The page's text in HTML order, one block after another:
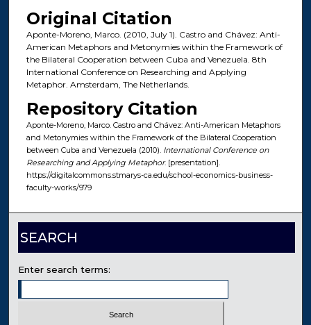
Original Citation
Aponte-Moreno, Marco. (2010, July 1). Castro and Chávez: Anti-
American Metaphors and Metonymies within the Framework of
the Bilateral Cooperation between Cuba and Venezuela. 8th
International Conference on Researching and Applying
Metaphor. Amsterdam, The Netherlands.
Repository Citation
Aponte-Moreno, Marco. Castro and Chávez: Anti-American Metaphors
and Metonymies within the Framework of the Bilateral Cooperation
between Cuba and Venezuela (2010). International Conference on
Researching and Applying Metaphor. [presentation].
https://digitalcommons.stmarys-ca.edu/school-economics-business-
faculty-works/979
SEARCH
Enter search terms: